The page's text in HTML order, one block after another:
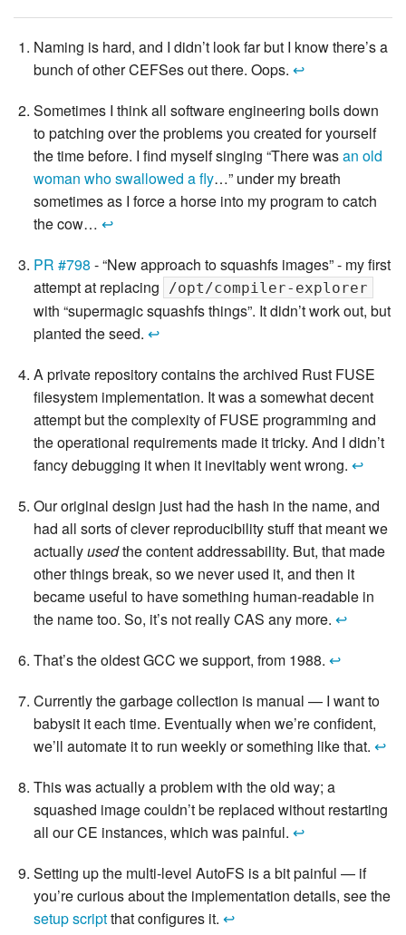
Naming is hard, and I didn’t look far but I know there’s a
bunch of other CEFSes out there. Oops.↩
Sometimes I think all software engineering boils down
to patching over the problems you created for yourself
the time before. I find myself singing “There wasan old
woman who swallowed a fly…” under my breath
sometimes as I force a horse into my program to catch
the cow…↩
PR #798 - “New approach to squashfs images” - my first
attempt at replacing
/opt/compiler-explorer
with “supermagic squashfs things”. It didn’t work out, but
planted the seed.↩
A private repository contains the archived Rust FUSE
filesystem implementation. It was a somewhat decent
attempt but the complexity of FUSE programming and
the operational requirements made it tricky. And I didn’t
fancy debugging it when it inevitably went wrong.↩
Our original design just had the hash in the name, and
had all sorts of clever reproducibility stuff that meant we
actuallyusedthe content addressability. But, that made
other things break, so we never used it, and then it
became useful to have something human-readable in
the name too. So, it’s not really CAS any more.↩
That’s the oldest GCC we support, from 1988.↩
Currently the garbage collection is manual — I want to
babysit it each time. Eventually when we’re confident,
we’ll automate it to run weekly or something like that.↩
This was actually a problem with the old way; a
squashed image couldn’t be replaced without restarting
all our CE instances, which was painful.↩
Setting up the multi-level AutoFS is a bit painful — if
you’re curious about the implementation details, see the
setup scriptthat configures it.↩